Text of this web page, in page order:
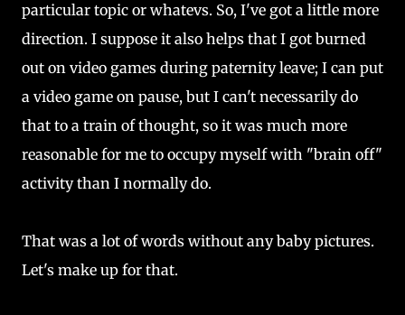
particular topic or whatevs. So, I've got a little more
direction. I suppose it also helps that I got burned
out on video games during paternity leave; I can put
a video game on pause, but I can't necessarily do
that to a train of thought, so it was much more
reasonable for me to occupy myself with "brain off"
activity than I normally do.
That was a lot of words without any baby pictures.
Let's make up for that.